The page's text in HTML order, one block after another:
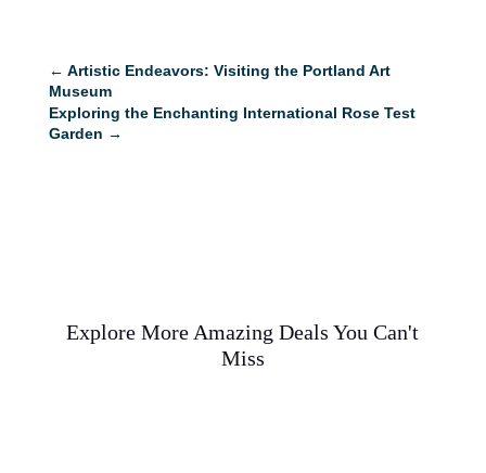
← Artistic Endeavors: Visiting the Portland Art
Museum
Exploring the Enchanting International Rose Test
Garden →
Explore More Amazing Deals You Can't
Miss